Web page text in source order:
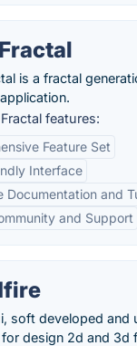
is a fractal
features:
Feature Set
Interface
Documentation and
and Support
soft developed and
design 2d and 3d